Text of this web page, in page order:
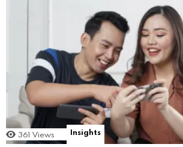
361 Views Insights